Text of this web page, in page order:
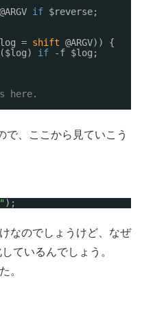
if $reverse;
= shift @ARGV)) {
($log) if
-f $log;
here.
で、ここから見ていこう
);
なのでしょうけど、なぜ
ているんでしょう。
。